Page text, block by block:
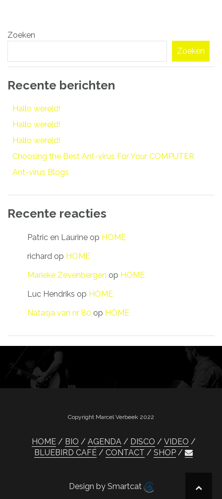
navigatie
Zoeken
Zoeken
Recente berichten
Hallo wereld!
Hallo wereld!
Hallo wereld!
Choosing the Best Ant-virus For Your COMPUTER
Ant-virus Blogs
Recente reacties
Patric en Laurine op HOME
richard op HOME
Marieke Zevenbergen op HOME
Luc Hendriks op HOME
Natasja van nr 80 op HOME
Copyright Marcel Verbeek 2022
HOME BIO AGENDA DISCO
VIDEO
BLUEBIRD CAFÉ
CONTACT SHOP
Design by Smartcat